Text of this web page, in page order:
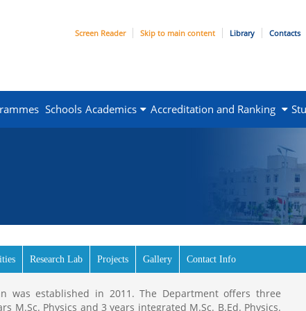
Screen Reader Skip to main content Library Contacts
Schools Academics Accreditation and Ranking
Research Lab Projects Gallery Contact Info
was established in 2011. The Department offers three
M.Sc. Physics and 3 years integrated M.Sc. B.Ed. Physics.